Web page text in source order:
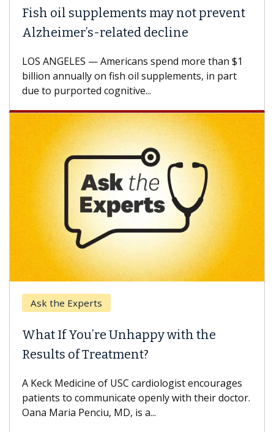
oil supplements may not prevent
related decline
ANGELES — Americans spend more than $1
annually on fish oil supplements, in part
purported cognitive...
the Experts
If You’re Unhappy with the
of Treatment?
Medicine of USC cardiologist encourages
to communicate openly with their doctor.
Maria Penciu, MD, is a...
Why
A Keck
others